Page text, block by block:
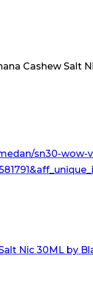
Cashew Salt
Nic 30ML by